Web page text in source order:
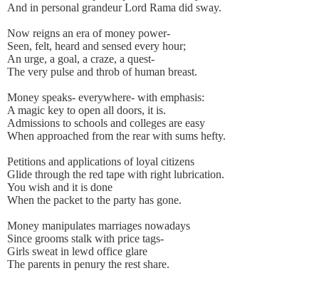
And in personal grandeur Lord Rama did sway.
Now reigns an era of money power-
Seen, felt, heard and sensed every hour;
An urge, a goal, a craze, a quest-
The very pulse and throb of human breast.
Money speaks- everywhere- with emphasis:
A magic key to open all doors, it is.
Admissions to schools and colleges are easy
When approached from the rear with sums hefty.
Petitions and applications of loyal citizens
Glide through the red tape with right lubrication.
You wish and it is done
When the packet to the party has gone.
Money manipulates marriages nowadays
Since grooms stalk with price tags-
Girls sweat in lewd office glare
The parents in penury the rest share.